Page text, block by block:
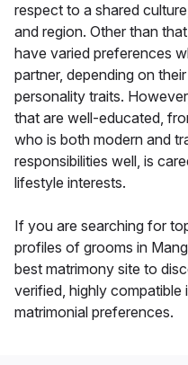
respect to a shared
and region. Other than
have varied preferences
partner, depending on
personality traits.
that are well-educated,
who is both modern and
responsibilities well, is
lifestyle interests.
If you are searching for
profiles of grooms in
best matrimony site to
verified, highly compatible
matrimonial preferences.